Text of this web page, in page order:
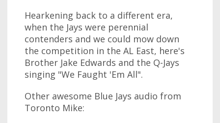
Hearkening back to a different era,
when the Jays were perennial
contenders and we could mow down
the competition in the AL East, here's
Brother Jake Edwards and the Q-Jays
singing "We Faught 'Em All".
Other awesome Blue Jays audio from
Toronto Mike: